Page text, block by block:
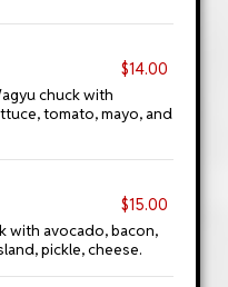
$14.00
chuck with
tomato, mayo, and
$15.00
with avocado, bacon,
pickle, cheese.